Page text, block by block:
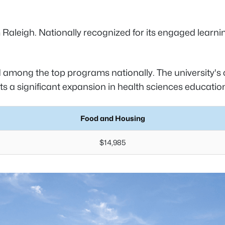
Nationally recognized for its engaged
the top programs nationally. The
a significant expansion in health sciences
Food and Housing
$14,985